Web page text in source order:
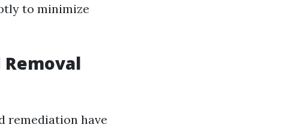
to minimize
remediation have